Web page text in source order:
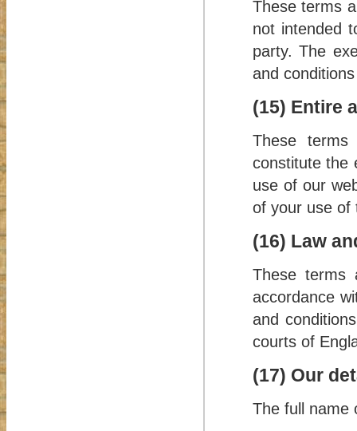
These terms
not intended
party. The
and
(15) Entire
These
constitute the
use of our
of your use of
(16) Law
These terms
accordance
and
courts of
(17) Our
The full name